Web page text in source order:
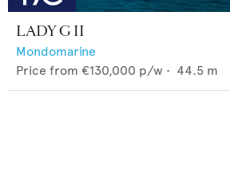
LADY G II
Mondomarine
Price from €130,000 p/w • 44.5 m